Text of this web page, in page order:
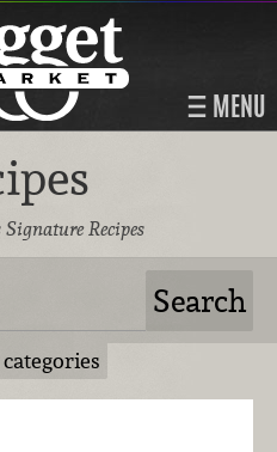
MENU
Recipes